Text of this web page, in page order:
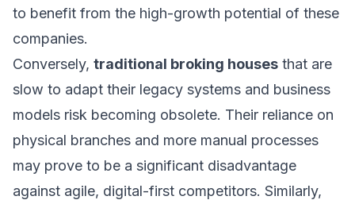
to benefit from the high-growth potential of these
companies.
Conversely, traditional broking houses that are
slow to adapt their legacy systems and business
models risk becoming obsolete. Their reliance on
physical branches and more manual processes
may prove to be a significant disadvantage
against agile, digital-first competitors. Similarly,